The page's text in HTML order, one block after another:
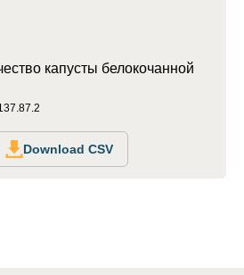
капусты белокочанной
Download CSV